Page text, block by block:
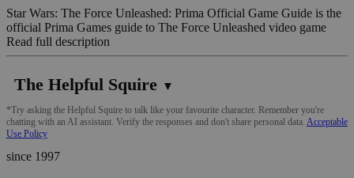
Star Wars: The Force Unleashed: Prima Official Game Guide is the
official Prima Games guide to The Force Unleashed video game
Read full description
The Helpful Squire ▼
*Try asking the Helpful Squire to talk like your favourite character. Remember you're
chatting with an AI assistant. Verify the responses and don't share personal data. Acceptable
Use Policy
since 1997